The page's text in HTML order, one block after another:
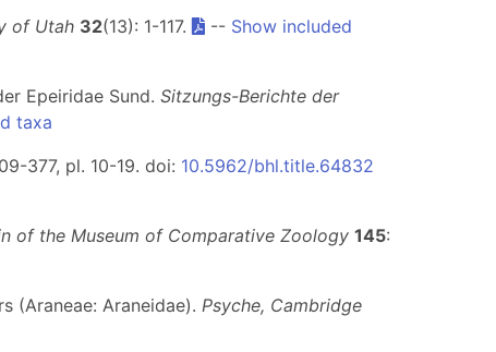
of Utah 32(13): 1-117. -- Show included
Epeiridae Sund. Sitzungs-Berichte der
taxa
377, pl. 10-19. doi: 10.5962/bhl.title.64832
of the Museum of Comparative Zoology 145:
(Araneae: Araneidae). Psyche, Cambridge